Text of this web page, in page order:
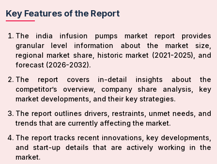
Key Features of the Report
The india infusion pumps market report provides
granular level information about the market size,
regional market share, historic market (2021-2025), and
forecast (2026-2032).
The report covers in-detail insights about the
competitor’s overview, company share analysis, key
market developments, and their key strategies.
The report outlines drivers, restraints, unmet needs, and
trends that are currently affecting the market.
The report tracks recent innovations, key developments,
and start-up details that are actively working in the
market.